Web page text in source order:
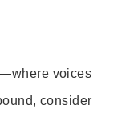
voices
consider